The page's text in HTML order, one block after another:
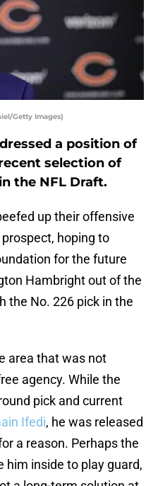
Getty Images)
a position of
selection of
the NFL Draft.
up their offensive
hoping to
for the future
Hambright out of the
the No. 226 pick in the
area that was not
agency. While the
pick and current
Ifedi, he was released
a reason. Perhaps the
him inside to play guard,